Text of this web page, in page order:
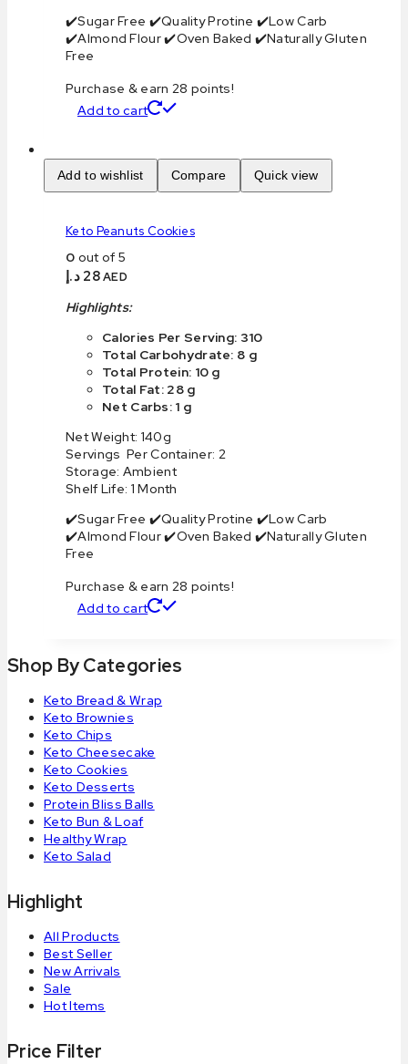
✔️Sugar Free ✔️Quality Protine ✔️Low Carb
✔️Almond Flour ✔️Oven Baked ✔️Naturally Gluten
Free
Purchase & earn 28 points!
Add to cart
Add to wishlist Compare Quick view
Keto Peanuts Cookies
0 out of 5
28 د.إ AED
Highlights:
Calories Per Serving: 310
Total Carbohydrate: 8 g
Total Protein: 10 g
Total Fat: 28 g
Net Carbs: 1 g
Net Weight: 140g
Servings Per Container: 2
Storage: Ambient
Shelf Life: 1 Month
✔️Sugar Free ✔️Quality Protine ✔️Low Carb
✔️Almond Flour ✔️Oven Baked ✔️Naturally Gluten
Free
Purchase & earn 28 points!
Add to cart
Shop By Categories
Keto Bread & Wrap
Keto Brownies
Keto Chips
Keto Cheesecake
Keto Cookies
Keto Desserts
Protein Bliss Balls
Keto Bun & Loaf
Healthy Wrap
Keto Salad
Highlight
All Products
Best Seller
New Arrivals
Sale
Hot Items
Price Filter